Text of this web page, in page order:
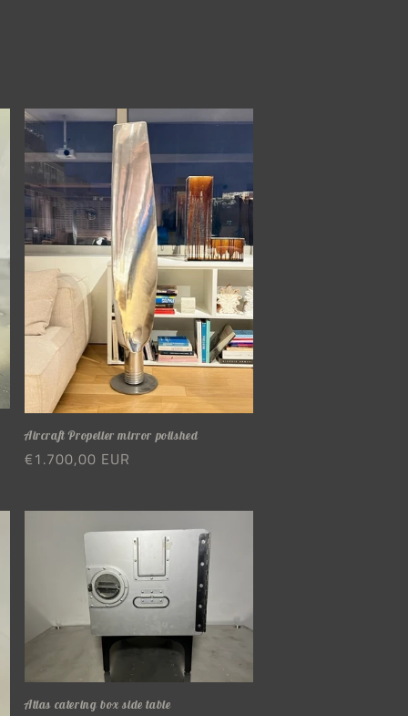
Aircraft Propeller mirror polished
Regular
€1.700,00 EUR
Atlas catering box side table